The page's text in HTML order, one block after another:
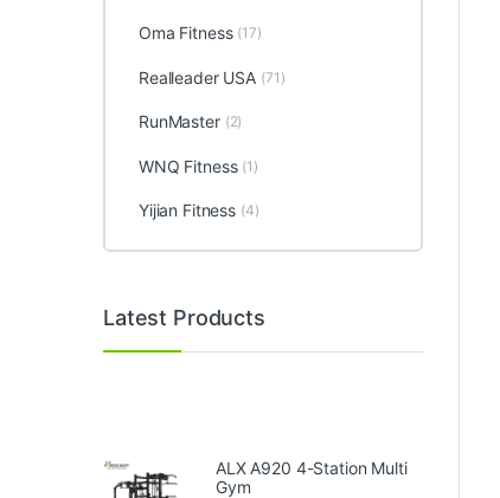
Oma Fitness (17)
Realleader USA (71)
RunMaster (2)
WNQ Fitness (1)
Yijian Fitness (4)
Latest Products
ALX A920 4-Station Multi
Gym